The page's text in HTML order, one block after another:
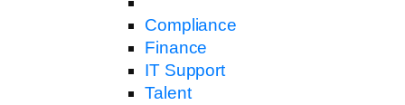
Compliance
Finance
IT Support
Talent